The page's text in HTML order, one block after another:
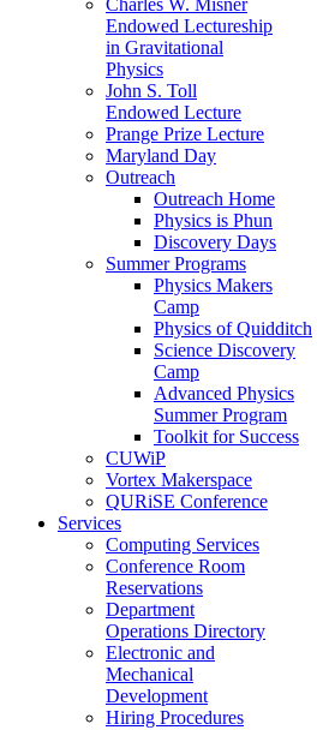
Charles W. Misner
Endowed Lectureship
in Gravitational
Physics
John S. Toll
Endowed Lecture
Prange Prize Lecture
Maryland Day
Outreach
Outreach Home
Physics is Phun
Discovery Days
Summer Programs
Physics Makers
Camp
Physics of Quidditch
Science Discovery
Camp
Advanced Physics
Summer Program
Toolkit for Success
CUWiP
Vortex Makerspace
QURiSE Conference
Services
Computing Services
Conference Room
Reservations
Department
Operations Directory
Electronic and
Mechanical
Development
Hiring Procedures